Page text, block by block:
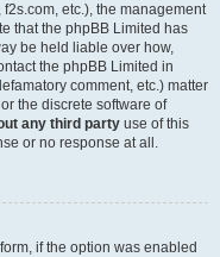
etc.), the management
that the phpBB Limited has
be held liable over how,
the phpBB Limited in
comment, etc.) matter
the discrete software of
any third party use of this
or no response at all.
if the option was enabled